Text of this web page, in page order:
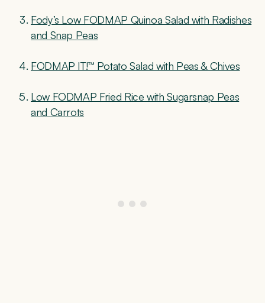
Fody’s Low FODMAP Quinoa Salad with Radishes
and Snap Peas
FODMAP IT!™ Potato Salad with Peas & Chives
Low FODMAP Fried Rice with Sugarsnap Peas
and Carrots